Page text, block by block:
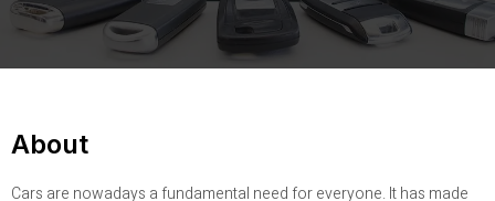
About
Cars are nowadays a fundamental need for everyone. It has made